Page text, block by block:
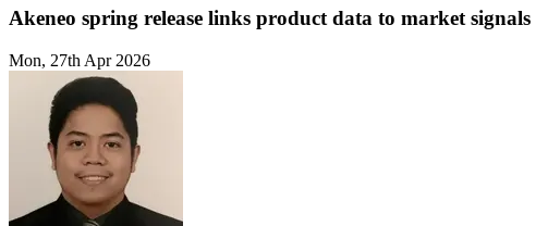
Akeneo spring release links product data to market signals
Mon, 27th Apr 2026